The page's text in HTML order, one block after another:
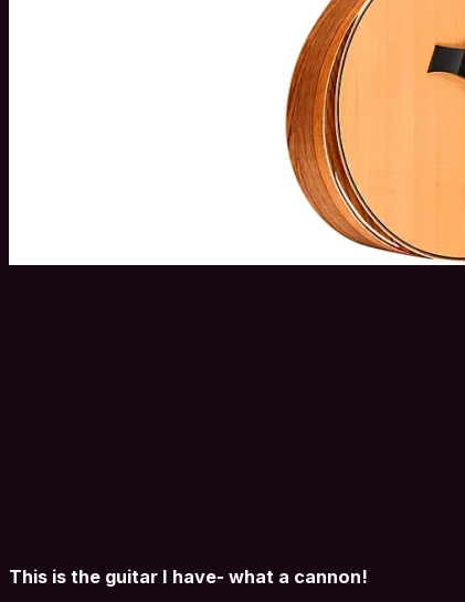
This is the guitar I have- what a cannon!